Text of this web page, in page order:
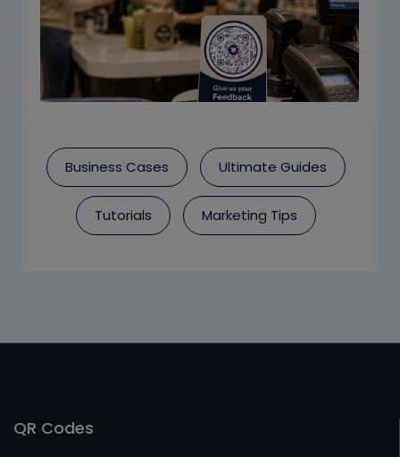
Business Cases Ultimate Guides
Tutorials Marketing Tips
QR Codes